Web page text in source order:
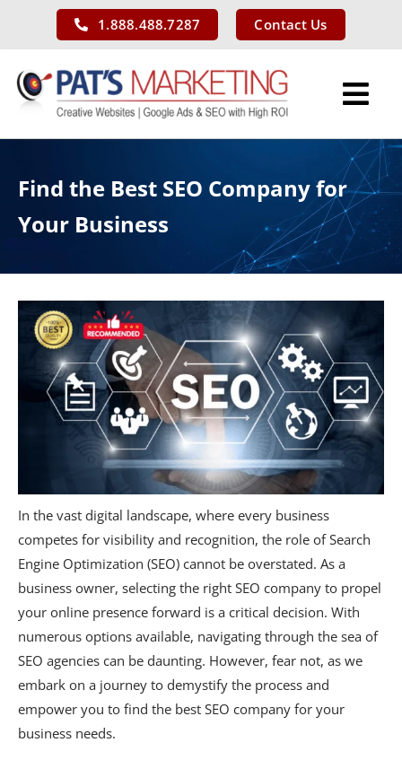
1.888.488.7287 Contact Us
Blog
Contact Us
Find the Best SEO Company for
Your Business
In the vast digital landscape, where every business
competes for visibility and recognition, the role of Search
Engine Optimization (SEO) cannot be overstated. As a
business owner, selecting the right SEO company to propel
your online presence forward is a critical decision. With
numerous options available, navigating through the sea of
SEO agencies can be daunting. However, fear not, as we
embark on a journey to demystify the process and
empower you to find the best SEO company for your
business needs.